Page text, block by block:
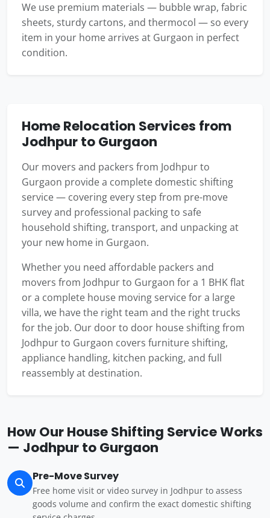
We use premium materials — bubble wrap, fabric
sheets, sturdy cartons, and thermocol — so every
item in your home arrives at Gurgaon in perfect
condition.
Home Relocation Services from
Jodhpur to Gurgaon
Our movers and packers from Jodhpur to
Gurgaon provide a complete domestic shifting
service — covering every step from pre-move
survey and professional packing to safe
household shifting, transport, and unpacking at
your new home in Gurgaon.
Whether you need affordable packers and
movers from Jodhpur to Gurgaon for a 1 BHK flat
or a complete house moving service for a large
villa, we have the right team and the right trucks
for the job. Our door to door house shifting from
Jodhpur to Gurgaon covers furniture shifting,
appliance handling, kitchen packing, and full
reassembly at destination.
How Our House Shifting Service Works
— Jodhpur to Gurgaon
Pre-Move Survey
Free home visit or video survey in Jodhpur to assess
goods volume and confirm the exact domestic shifting